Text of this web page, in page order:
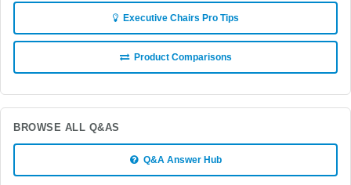
Executive Chairs Pro Tips
Product Comparisons
BROWSE ALL Q&AS
Q&A Answer Hub